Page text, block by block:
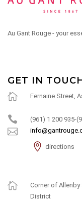
Au Gant Rouge - your
GET IN
Fernaine Street,
(961) 1 200 935-
directions
Corner of Allenby
District